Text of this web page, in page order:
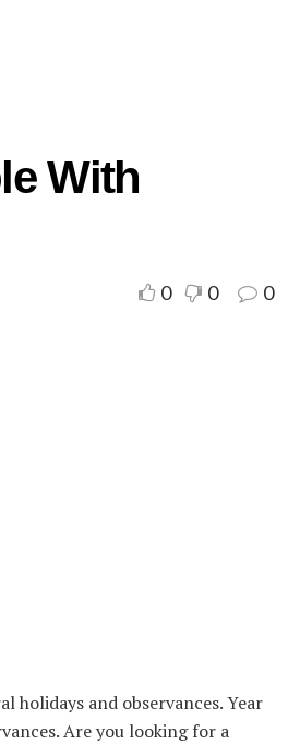
With
0 0 0
holidays and observances. Year
Are you looking for a